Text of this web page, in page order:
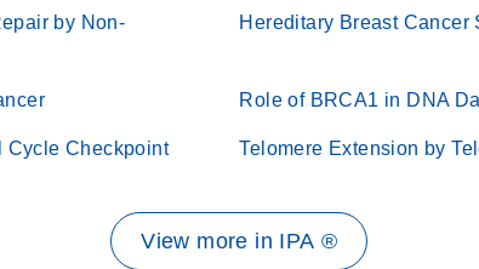
by Non-
Hereditary Breast Cancer
Role of BRCA1 in DNA
Cycle Checkpoint
Telomere Extension by
View more in IPA ®